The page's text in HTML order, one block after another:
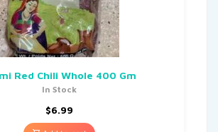
Red Chili Whole 400 Gm
In Stock
$6.99